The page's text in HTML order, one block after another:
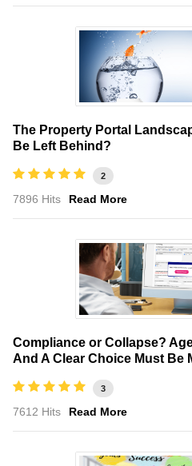
The Property Portal
Be Left Behind?
2
7896 Hits Read More
Compliance or Collapse?
And A Clear Choice Must Be
3
7612 Hits Read More